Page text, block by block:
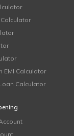
EMI Calculator
Calculator